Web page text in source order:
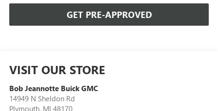
GET PRE-APPROVED
VISIT OUR STORE
Bob Jeannotte Buick GMC
14949 N Sheldon Rd
Plymouth, MI 48170